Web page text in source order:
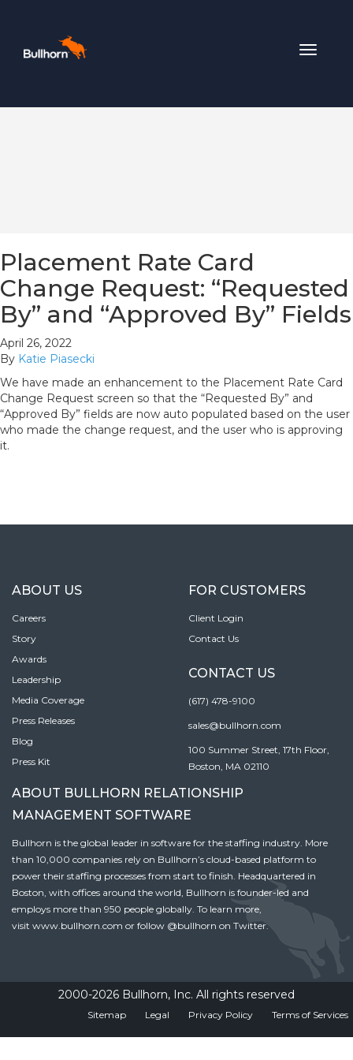
Toggle
Placement Rate Card
Change Request: “Requested
By” and “Approved By” Fields
April 26, 2022
By Katie Piasecki
We have made an enhancement to the Placement Rate Card
Change Request screen so that the “Requested By” and
“Approved By” fields are now auto populated based on the user
who made the change request, and the user who is approving
it.
ABOUT US
Careers
Story
Awards
Leadership
Media Coverage
Press Releases
Blog
Press Kit
FOR CUSTOMERS
Client Login
Contact Us
CONTACT US
(617) 478-9100
sales@bullhorn.com
100 Summer Street, 17th Floor,
Boston, MA 02110
ABOUT BULLHORN RELATIONSHIP
MANAGEMENT SOFTWARE
Bullhorn is the global leader in software for the staffing industry. More
than 10,000 companies rely on Bullhorn’s cloud-based platform to
power their staffing processes from start to finish. Headquartered in
Boston, with offices around the world, Bullhorn is founder-led and
employs more than 950 people globally. To learn more,
visit www.bullhorn.com or follow @bullhorn on Twitter.
2000-2026 Bullhorn, Inc. All rights reserved
Sitemap Legal Privacy Policy Terms of Services